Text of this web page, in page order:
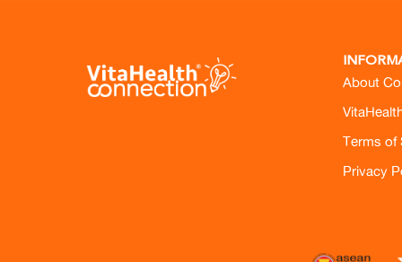
About
Terms of
Privacy